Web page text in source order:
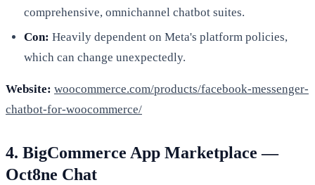
comprehensive, omnichannel chatbot suites.
Con: Heavily dependent on Meta's platform policies,
which can change unexpectedly.
Website: woocommerce.com/products/facebook-messenger-
chatbot-for-woocommerce/
4. BigCommerce App Marketplace —
Oct8ne Chat